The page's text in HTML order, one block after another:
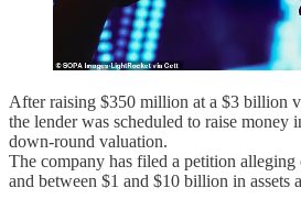
After raising $350 million at a $3 billion
the lender was scheduled to raise money
down-round valuation.
The company has filed a petition
and between $1 and $10 billion in assets